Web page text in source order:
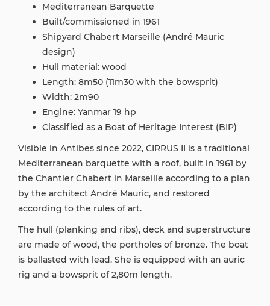
Mediterranean Barquette
Built/commissioned in 1961
Shipyard Chabert Marseille (André Mauric
design)
Hull material: wood
Length: 8m50 (11m30 with the bowsprit)
Width: 2m90
Engine: Yanmar 19 hp
Classified as a Boat of Heritage Interest (BIP)
Visible in Antibes since 2022, CIRRUS II is a traditional
Mediterranean barquette with a roof, built in 1961 by
the Chantier Chabert in Marseille according to a plan
by the architect André Mauric, and restored
according to the rules of art.
The hull (planking and ribs), deck and superstructure
are made of wood, the portholes of bronze. The boat
is ballasted with lead. She is equipped with an auric
rig and a bowsprit of 2,80m length.